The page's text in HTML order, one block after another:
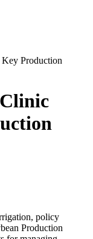
Key Production
policy
Production